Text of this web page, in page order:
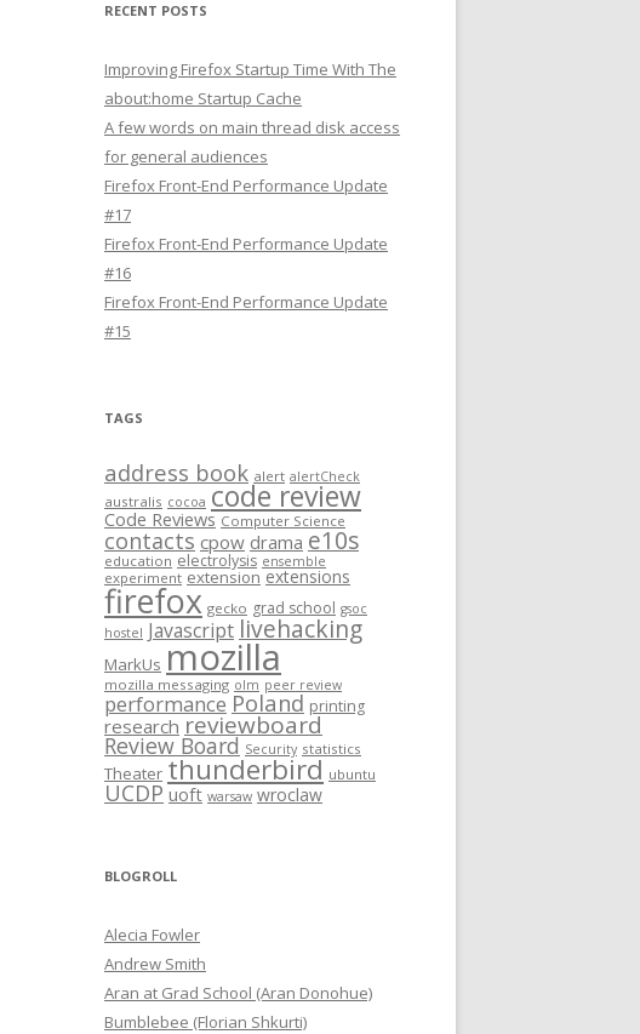
RECENT POSTS
Improving Firefox Startup Time With The
about:home Startup Cache
A few words on main thread disk access
for general audiences
Firefox Front-End Performance Update
#17
Firefox Front-End Performance Update
#16
Firefox Front-End Performance Update
#15
TAGS
address book alert alertCheck
australis cocoa code review
Code Reviews Computer Science
contacts cpow drama e10s
education electrolysis ensemble
experiment extension extensions
firefox gecko grad school gsoc
hostel Javascript livehacking
MarkUs mozilla
mozilla messaging olm peer review
performance Poland printing
research reviewboard
Review Board Security statistics
Theater thunderbird ubuntu
UCDP uoft warsaw wroclaw
BLOGROLL
Alecia Fowler
Andrew Smith
Aran at Grad School (Aran Donohue)
Bumblebee (Florian Shkurti)